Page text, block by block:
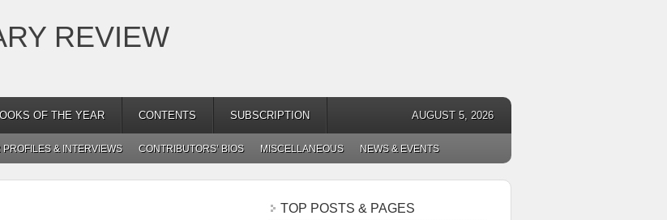
REVIEW
OF THE YEAR CONTENTS SUBSCRIPTION AUGUST 5, 2026
PROFILES & INTERVIEWS CONTRIBUTORS’ BIOS MISCELLANEOUS NEWS & EVENTS
TOP POSTS & PAGES